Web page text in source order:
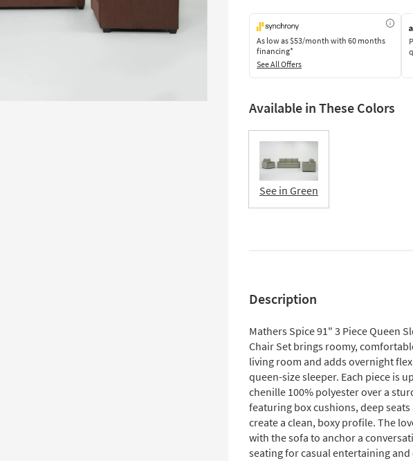
As low as$53/month with 60 months
financing*
See All Offers
Available in These Colors
See in Green
Description
Mathers Spice 91" 3 Piece Queen
Chair Set brings roomy,
living room and adds overnight
queen-size sleeper. Each piece is
chenille 100% polyester over a
featuring box cushions, deep
create a clean, boxy profile. The
with the sofa to anchor a
seating for casual entertaining